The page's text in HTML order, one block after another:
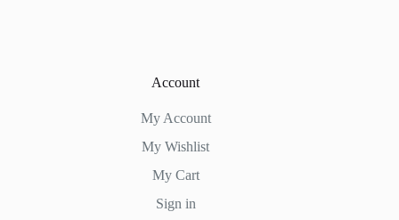
Account
My Account
My Wishlist
My Cart
Sign in